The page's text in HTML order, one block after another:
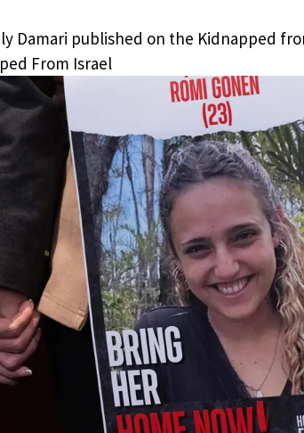
Damari published on the Kidnapped
From Israel